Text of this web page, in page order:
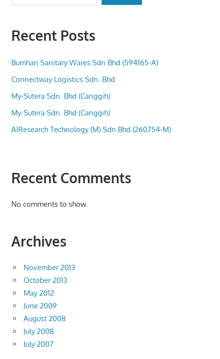
Recent Posts
Bumhan Sanitary Wares Sdn Bhd (594165-A)
Connectway Logistics Sdn. Bhd
My-Sutera Sdn. Bhd (Canggih)
My-Sutera Sdn. Bhd (Canggih)
AIResearch Technology (M) Sdn Bhd (260754-M)
Recent Comments
No comments to show.
Archives
November 2013
October 2013
May 2012
June 2009
August 2008
July 2008
July 2007